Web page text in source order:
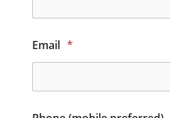
Email *